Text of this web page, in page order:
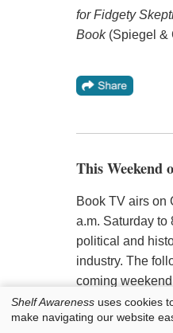
for Fidgety
Book(Spiegel &
This Weekend
Book TV airs on
a.m. Saturday to
political and
industry. The
coming
Book TV's
Shelf Awareness uses cookies
make navigating our website